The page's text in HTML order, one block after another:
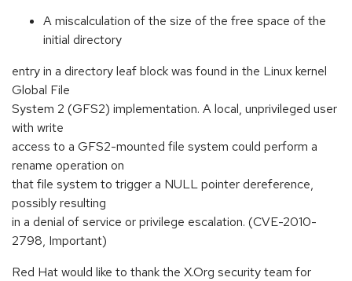
A miscalculation of the size of the free space of the
initial directory
entry in a directory leaf block was found in the Linux kernel
Global File
System 2 (GFS2) implementation. A local, unprivileged user
with write
access to a GFS2-mounted file system could perform a
rename operation on
that file system to trigger a NULL pointer dereference,
possibly resulting
in a denial of service or privilege escalation. (CVE-2010-
2798, Important)
Red Hat would like to thank the X.Org security team for